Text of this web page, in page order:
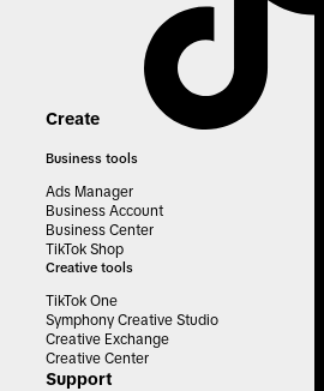
Create
Business tools
Ads Manager
Business Account
Business Center
TikTok Shop
Creative tools
TikTok One
Symphony Creative Studio
Creative Exchange
Creative Center
Support